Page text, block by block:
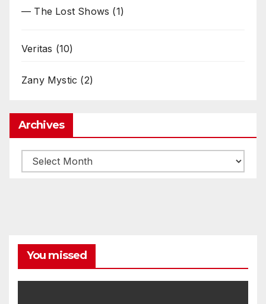
— The Lost Shows (1)
Veritas (10)
Zany Mystic (2)
Archives
Archives
You missed